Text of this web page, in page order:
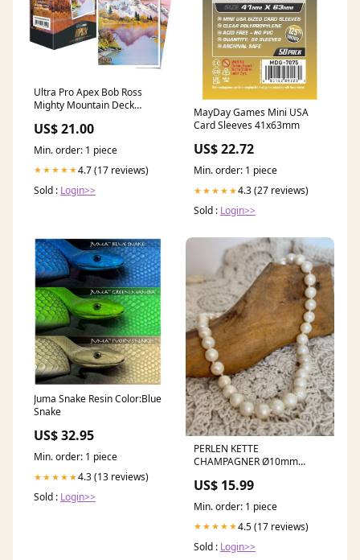
Ultra Pro Apex Bob Ross
Mighty Mountain Deck
US$ 21.00
Min. order: 1 piece
★★★★★4.7 (17 reviews)
Sold : Login>>
MayDay Games Mini USA
Card Sleeves 41x63mm
US$ 22.72
Min. order: 1 piece
★★★★★4.3 (27 reviews)
Sold : Login>>
Juma Snake Resin Color:Blue
Snake
US$ 32.95
Min. order: 1 piece
★★★★★4.3 (13 reviews)
Sold : Login>>
PERLEN KETTE
CHAMPAGNER Ø10mm
US$ 15.99
Min. order: 1 piece
★★★★★4.5 (17 reviews)
Sold : Login>>